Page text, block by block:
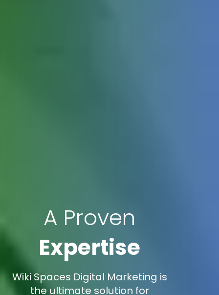
A Proven
Expertise
Wiki Spaces Digital Marketing is
the ultimate solution for